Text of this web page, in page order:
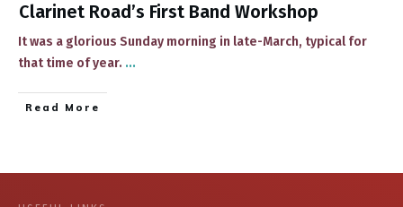
Clarinet Road’s First Band Workshop
​It was a glorious Sunday morning in late-March, typical for
that time of year. ...
​Read More